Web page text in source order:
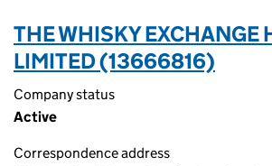
THE WHISKY EXCHANGE
LIMITED (13666816)
Company status
Active
Correspondence address